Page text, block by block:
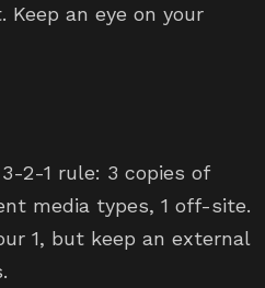
an eye on your
2-1 rule: 3 copies of
media types, 1 off-site.
1, but keep an external